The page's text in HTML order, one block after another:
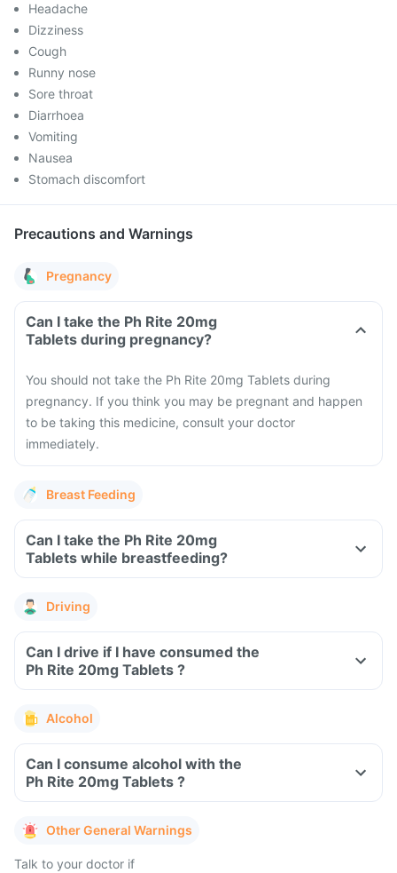
Headache
Dizziness
Cough
Runny nose
Sore throat
Diarrhoea
Vomiting
Nausea
Stomach discomfort
Precautions and Warnings
Pregnancy
Can I take the Ph Rite 20mg
Tablets during pregnancy?
You should not take the Ph Rite 20mg Tablets during
pregnancy. If you think you may be pregnant and happen
to be taking this medicine, consult your doctor
immediately.
Breast Feeding
Can I take the Ph Rite 20mg
Tablets while breastfeeding?
Driving
Can I drive if I have consumed the
Ph Rite 20mg Tablets ?
Alcohol
Can I consume alcohol with the
Ph Rite 20mg Tablets ?
Other General Warnings
Talk to your doctor if